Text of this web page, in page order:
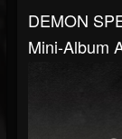
DEMON
Mini-Album